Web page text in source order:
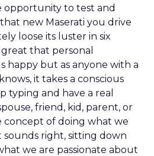
opportunity to test and
new Maserati you drive
loose its luster in six
great that personal
happy but as anyone with a
it takes a conscious
typing and have a real
friend, kid, parent, or
concept of doing what we
sounds right, sitting down
we are passionate about